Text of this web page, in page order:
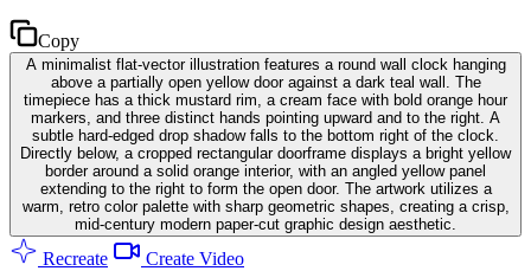
Copy
A minimalist flat-vector illustration features a round wall clock hanging
above a partially open yellow door against a dark teal wall. The
timepiece has a thick mustard rim, a cream face with bold orange hour
markers, and three distinct hands pointing upward and to the right. A
subtle hard-edged drop shadow falls to the bottom right of the clock.
Directly below, a cropped rectangular doorframe displays a bright yellow
border around a solid orange interior, with an angled yellow panel
extending to the right to form the open door. The artwork utilizes a
warm, retro color palette with sharp geometric shapes, creating a crisp,
mid-century modern paper-cut graphic design aesthetic.
Recreate Create Video